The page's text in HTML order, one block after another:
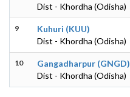
Dist - Khordha (Odisha)
9
Kuhuri (KUU)
Dist - Khordha (Odisha)
10
Gangadharpur (GNGD)
Dist - Khordha (Odisha)